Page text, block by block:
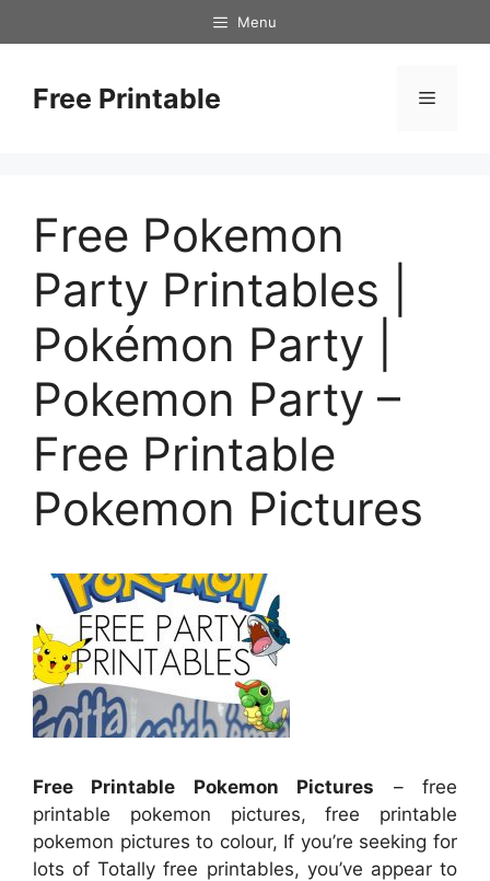
to
Menu
Free Printable Menu
Free Pokemon
Party Printables |
Pokémon Party |
Pokemon Party –
Free Printable
Pokemon Pictures
Free Printable Pokemon Pictures – free
printable pokemon pictures, free printable
pokemon pictures to colour, If you’re seeking for
lots of Totally free printables, you’ve appear to